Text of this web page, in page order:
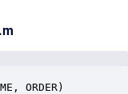
ORDER)